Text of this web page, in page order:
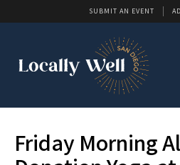
SUBMIT AN EVENT
Friday Morning